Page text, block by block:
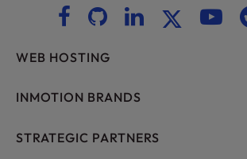
WEB HOSTING
Shared Hosting
INMOTION BRANDS
RamNode Cloud
STRATEGIC PARTNERS